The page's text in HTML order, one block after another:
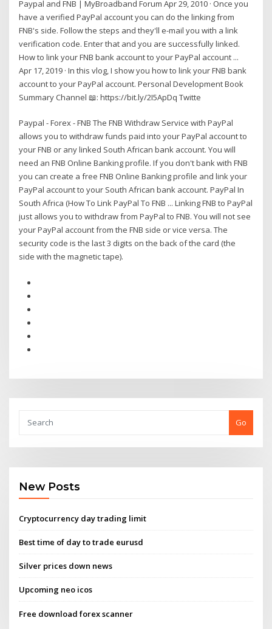
Paypal and FNB | MyBroadband Forum Apr 29, 2010 · Once you
have a verified PayPal account you can do the linking from
FNB's side. Follow the steps and they'll e-mail you with a link
verification code. Enter that and you are successfully linked.
How to link your FNB bank account to your PayPal account ...
Apr 17, 2019 · In this vlog, I show you how to link your FNB bank
account to your PayPal account. Personal Development Book
Summary Channel 📖: https://bit.ly/2I5ApDq Twitte
Paypal - Forex - FNB The FNB Withdraw Service with PayPal
allows you to withdraw funds paid into your PayPal account to
your FNB or any linked South African bank account. You will
need an FNB Online Banking profile. If you don't bank with FNB
you can create a free FNB Online Banking profile and link your
PayPal account to your South African bank account. PayPal In
South Africa (How To Link PayPal To FNB ... Linking FNB to PayPal
just allows you to withdraw from PayPal to FNB. You will not see
your PayPal account from the FNB side or vice versa. The
security code is the last 3 digits on the back of the card (the
side with the magnetic tape).
Go
New Posts
Cryptocurrency day trading limit
Best time of day to trade eurusd
Silver prices down news
Upcoming neo icos
Free download forex scanner